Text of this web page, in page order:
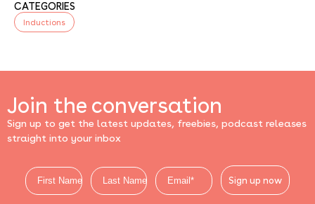
CATEGORIES
Inductions
Join the conversation
Sign up to get the latest updates, freebies, podcast releases
straight into your inbox
Sign up now